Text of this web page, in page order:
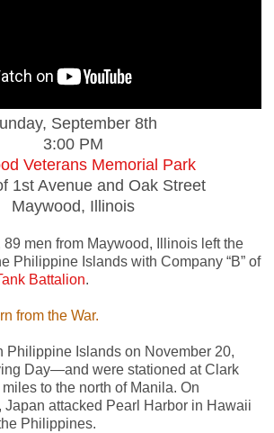
September 8th
3:00 PM
Veterans Memorial Park
1st Avenue and Oak Street
Maywood, Illinois
89 men from Maywood, Illinois left the
Philippine Islands with Company “B” of
Battalion.
from the War.
Philippine Islands on November 20,
Day—and were stationed at Clark
to the north of Manila. On
Japan attacked Pearl Harbor in Hawaii
Philippines.